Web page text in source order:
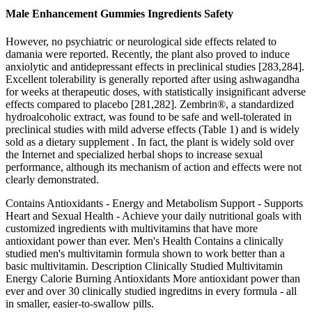
Male Enhancement Gummies Ingredients Safety
However, no psychiatric or neurological side effects related to
damania were reported. Recently, the plant also proved to induce
anxiolytic and antidepressant effects in preclinical studies [283,284].
Excellent tolerability is generally reported after using ashwagandha
for weeks at therapeutic doses, with statistically insignificant adverse
effects compared to placebo [281,282]. Zembrin®, a standardized
hydroalcoholic extract, was found to be safe and well-tolerated in
preclinical studies with mild adverse effects (Table 1) and is widely
sold as a dietary supplement . In fact, the plant is widely sold over
the Internet and specialized herbal shops to increase sexual
performance, although its mechanism of action and effects were not
clearly demonstrated.
Contains Antioxidants - Energy and Metabolism Support - Supports
Heart and Sexual Health - Achieve your daily nutritional goals with
customized ingredients with multivitamins that have more
antioxidant power than ever. Men's Health Contains a clinically
studied men's multivitamin formula shown to work better than a
basic multivitamin. Description Clinically Studied Multivitamin
Energy Calorie Burning Antioxidants More antioxidant power than
ever and over 30 clinically studied ingreditns in every formula - all
in smaller, easier-to-swallow pills.